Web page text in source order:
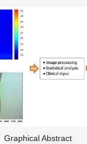
Graphical Abstract